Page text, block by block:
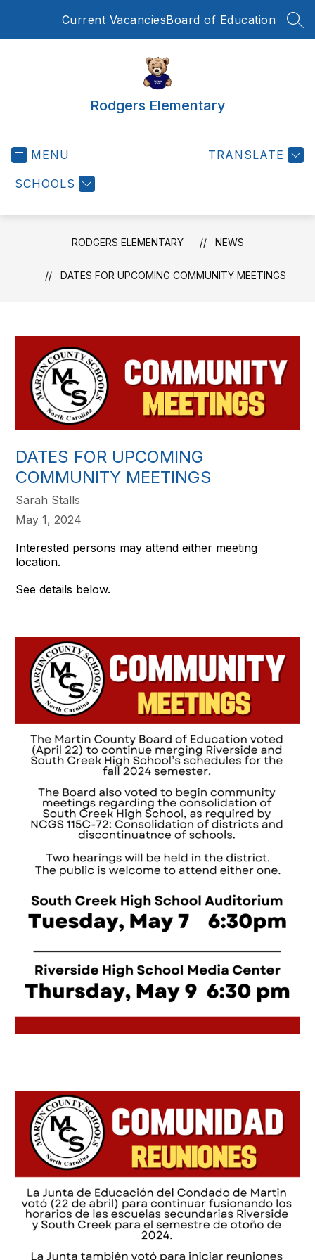
Current VacanciesBoard of Education
Rodgers Elementary
MENU
SCHOOLS
TRANSLATE
RODGERS ELEMENTARY NEWS
DATES FOR UPCOMING COMMUNITY MEETINGS
DATES FOR UPCOMING
COMMUNITY MEETINGS
Sarah Stalls
May 1, 2024
Interested persons may attend either meeting
location.
See details below.